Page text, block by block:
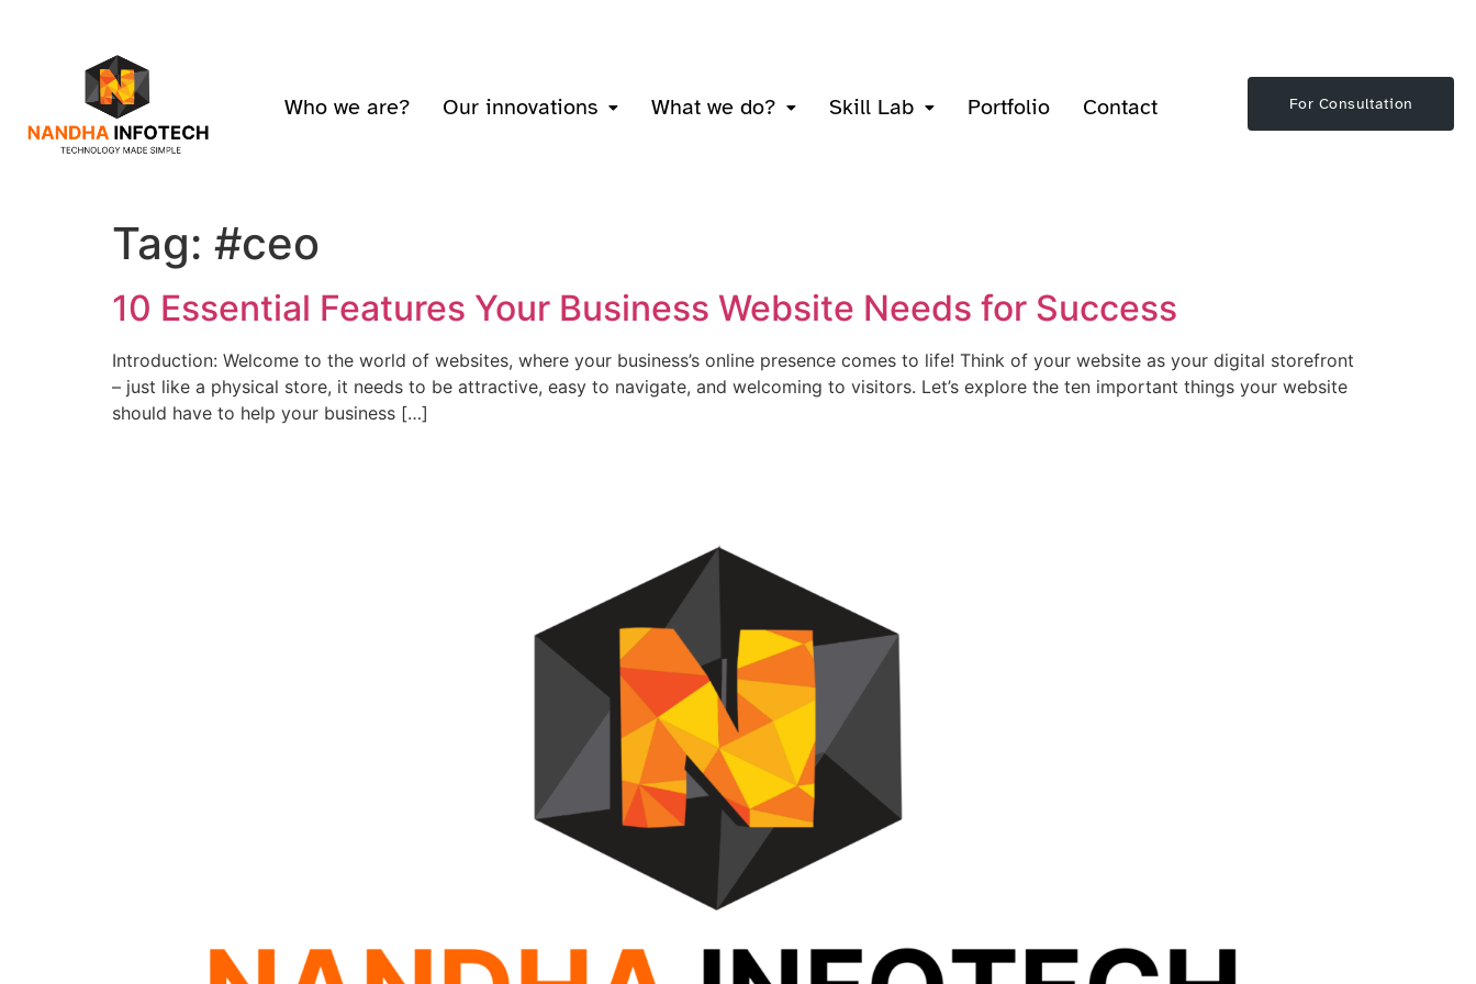
Who we are? Our innovations What we do? Skill Lab Portfolio Contact For Consultation
Tag: #ceo
10 Essential Features Your Business Website Needs for Success
Introduction: Welcome to the world of websites, where your business’s online presence comes to life! Think of your website as your digital storefront
– just like a physical store, it needs to be attractive, easy to navigate, and welcoming to visitors. Let’s explore the ten important things your website
should have to help your business […]